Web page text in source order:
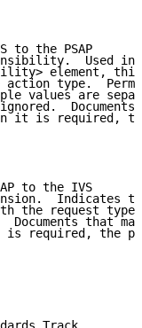
to the PSAP
Used in
element,
type.
values are
Documents
it is required,
to the IVS
Indicates
the request
Documents that
required, the